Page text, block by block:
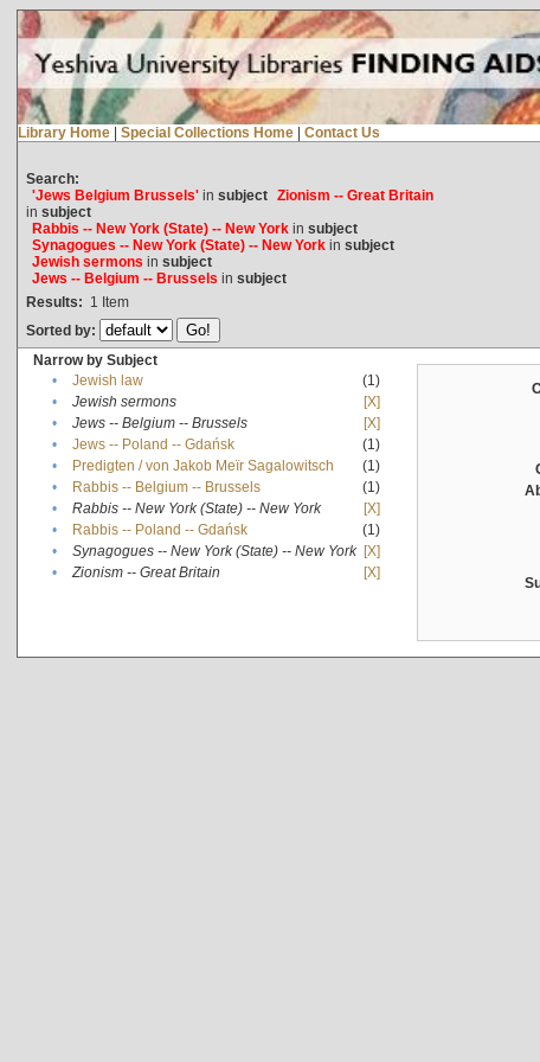
Library Home | Special Collections Home | Contact Us
Search:
'Jews Belgium Brussels'in subject Zionism -- Great Britain
in subject
Rabbis -- New York (State) -- New Yorkin subject
Synagogues -- New York (State) -- New Yorkin subject
Jewish sermons in subject
Jews -- Belgium -- Brussels in subject
Results: 1 Item
Sorted by:
Narrow by Subject
•
Jewish law
(1)
•
Jewish sermons
[X]
•
Jews -- Belgium -- Brussels
[X]
•
Jews -- Poland -- Gdańsk
(1)
•
Predigten / von Jakob Meïr Sagalowitsch
(1)
•
Rabbis -- Belgium -- Brussels
(1)
•
Rabbis -- New York (State) -- New York
[X]
•
Rabbis -- Poland -- Gdańsk
(1)
•
Synagogues -- New York (State) -- New York [X]
•
Zionism -- Great Britain [X]